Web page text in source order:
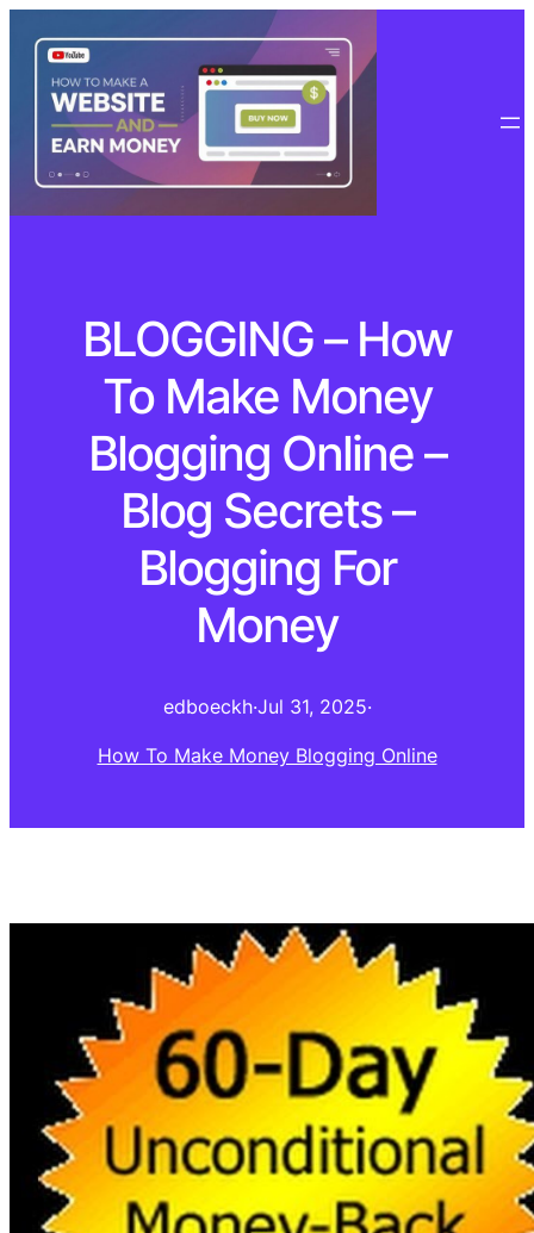
BLOGGING – How
To Make Money
Blogging Online –
Blog Secrets –
Blogging For
Money
edboeckh·Jul 31, 2025·
How To Make Money Blogging Online